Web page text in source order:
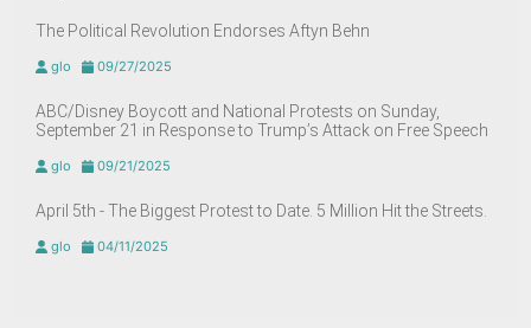
The Political Revolution Endorses Aftyn Behn
glo 09/27/2025
ABC/Disney Boycott and National Protests on Sunday,
September 21 in Response to Trump’s Attack on Free Speech
glo 09/21/2025
April 5th - The Biggest Protest to Date. 5 Million Hit the Streets.
glo 04/11/2025